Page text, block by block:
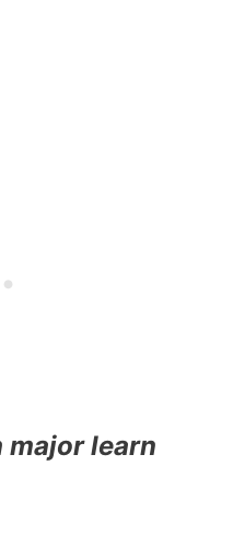
major learn